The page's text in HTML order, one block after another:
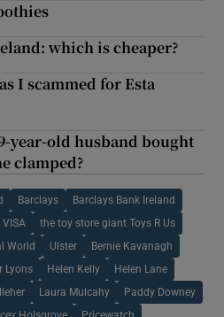
which is cheaper?
I scammed for Esta
year-old husband bought
clamped?
Barclays Barclays Bank Ireland
VISA the toy store giant Toys R Us
World Ulster Bernie Kavanagh
Lyons Helen Kelly Helen Lane
Laura Mulcahy Paddy Downey